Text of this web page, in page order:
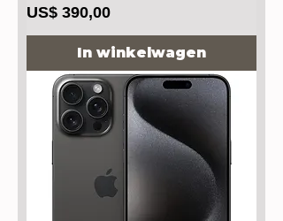
Prijs
US$ 390,00
In winkelwagen